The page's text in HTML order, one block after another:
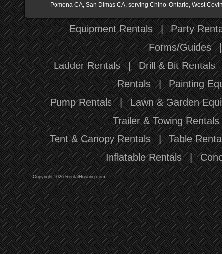
Pomona CA, San Dimas CA, serving Chino, Ontario, West
Equipment Rentals | Party
Forms/Guides
Ladder Rentals | Drill & Bit Rentals
Rentals | Painting
Pump Rentals | Lawn & Garden
Trailer & Towing Rentals
Tent & Canopy Rentals | Table
Inflatable Rentals |
Copyright 2026 RentalHosting.com